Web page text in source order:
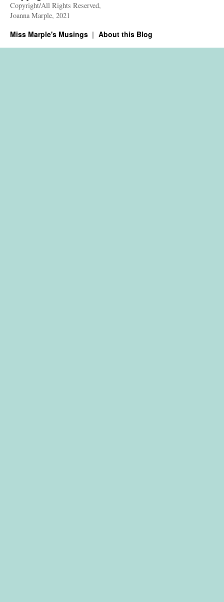
Copyright/All Rights Reserved,
Joanna Marple, 2021
Miss Marple's Musings About this Blog